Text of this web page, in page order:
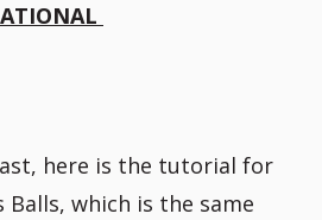
here is the tutorial for
which is the same